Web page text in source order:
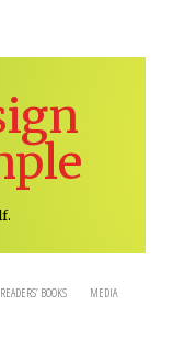
READERS’ BOOKS MEDIA